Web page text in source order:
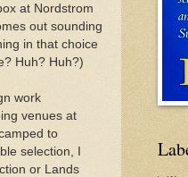
at Nordstrom
out sounding
in that choice
Huh? Huh?)
work
venues at
to
selection, I
or Lands